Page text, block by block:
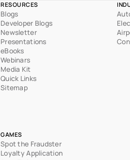
RESOURCES
Blogs
Developer Blogs
Newsletter
Presentations
eBooks
Webinars
Media Kit
Quick Links
Sitemap
GAMES
Spot the Fraudster
Loyalty Application